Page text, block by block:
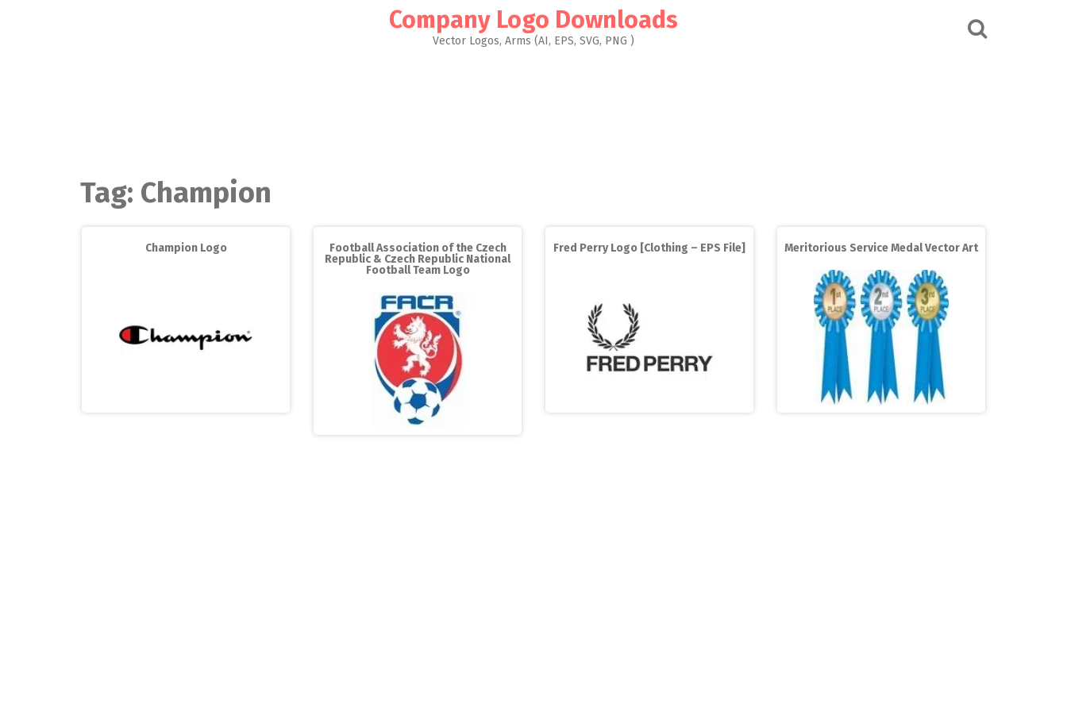
Company Logo Downloads
Vector Logos, Arms (AI, EPS, SVG, PNG )
Tag: Champion
Champion Logo
Football Association of the Czech
Republic & Czech Republic National
Football Team Logo
Fred Perry Logo [Clothing – EPS File] Meritorious Service Medal Vector Art